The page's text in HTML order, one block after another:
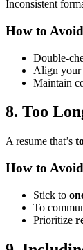
Inconsistent
How to
Double-
Align your
Maintain
8. Too
A resume that’s
How to
Stick to
To
Prioritize